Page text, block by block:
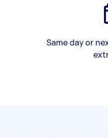
Same day or